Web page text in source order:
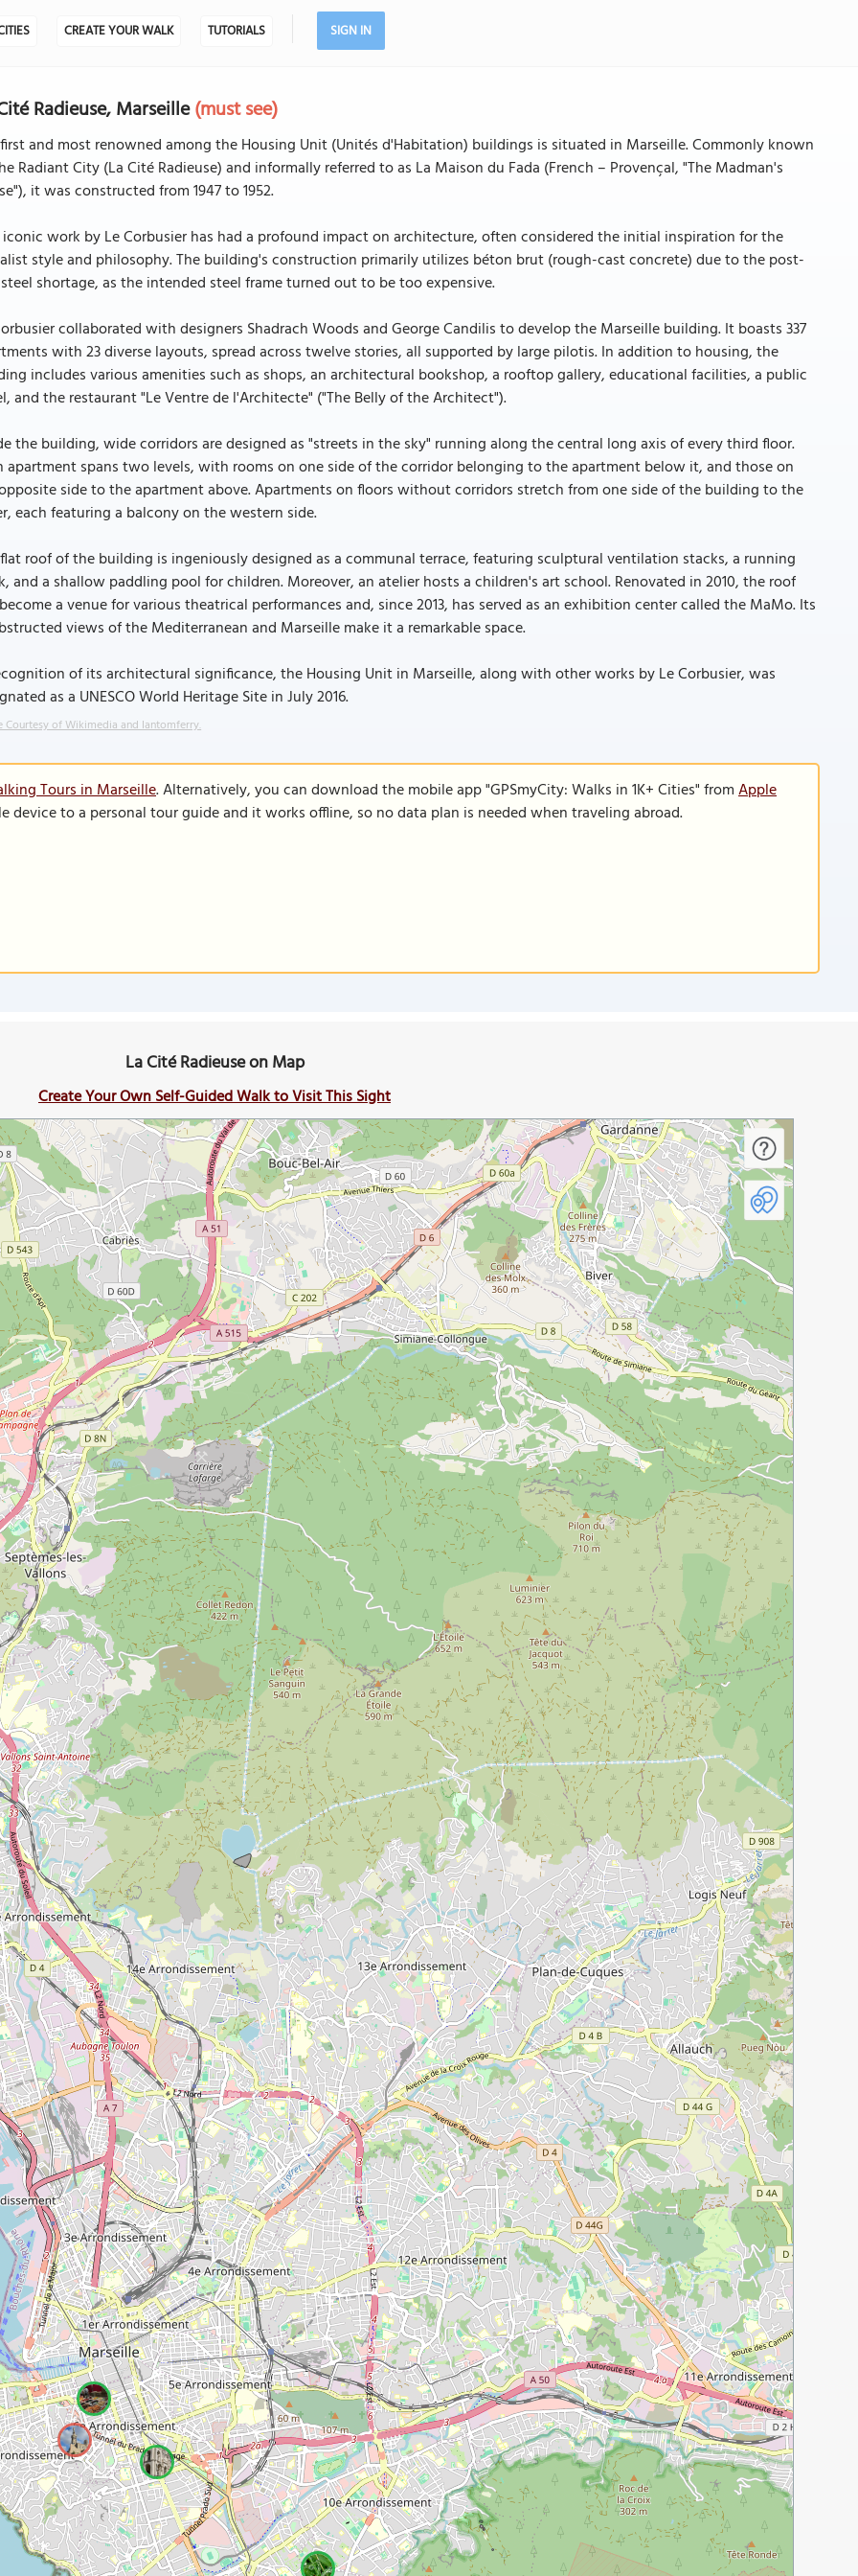
CREATE YOUR WALK TUTORIALS SIGN IN
Radieuse, Marseille(must see)
and most renowned among the Housing Unit (Unités d'Habitation) buildings is situated in Marseille. Commonly known
Radiant City (La Cité Radieuse) and informally referred to as La Maison du Fada (French – Provençal, "The Madman's
it was constructed from 1947 to 1952.
iconic work by Le Corbusier has had a profound impact on architecture, often considered the initial inspiration for the
style and philosophy. The building's construction primarily utilizes béton brut (rough-cast concrete) due to the post-
shortage, as the intended steel frame turned out to be too expensive.
collaborated with designers Shadrach Woods and George Candilis to develop the Marseille building. It boasts 337
with 23 diverse layouts, spread across twelve stories, all supported by large pilotis. In addition to housing, the
includes various amenities such as shops, an architectural bookshop, a rooftop gallery, educational facilities, a public
and the restaurant "Le Ventre de l'Architecte" ("The Belly of the Architect").
the building, wide corridors are designed as "streets in the sky" running along the central long axis of every third floor.
apartment spans two levels, with rooms on one side of the corridor belonging to the apartment below it, and those on
side to the apartment above. Apartments on floors without corridors stretch from one side of the building to the
each featuring a balcony on the western side.
roof of the building is ingeniously designed as a communal terrace, featuring sculptural ventilation stacks, a running
and a shallow paddling pool for children. Moreover, an atelier hosts a children's art school. Renovated in 2010, the roof
a venue for various theatrical performances and, since 2013, has served as an exhibition center called the MaMo. Its
views of the Mediterranean and Marseille make it a remarkable space.
of its architectural significance, the Housing Unit in Marseille, along with other works by Le Corbusier, was
as a UNESCO World Heritage Site in July 2016.
Courtesy of Wikimedia and Iantomferry.
Tours in Marseille. Alternatively, you can download the mobile app "GPSmyCity: Walks in 1K+ Cities" fromApple
device to a personal tour guide and it works offline, so no data plan is needed when traveling abroad.
La Cité Radieuse on Map
Create Your Own Self-Guided Walk to Visit This Sight